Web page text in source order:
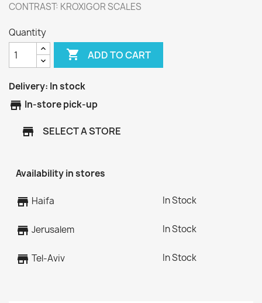
CONTRAST: KROXIGOR SCALES
Quantity
 ADD TO CART
Delivery: In stock
store In-store pick-up
store SELECT A STORE
Availability in stores
store Haifa In Stock
store Jerusalem In Stock
store Tel-Aviv In Stock